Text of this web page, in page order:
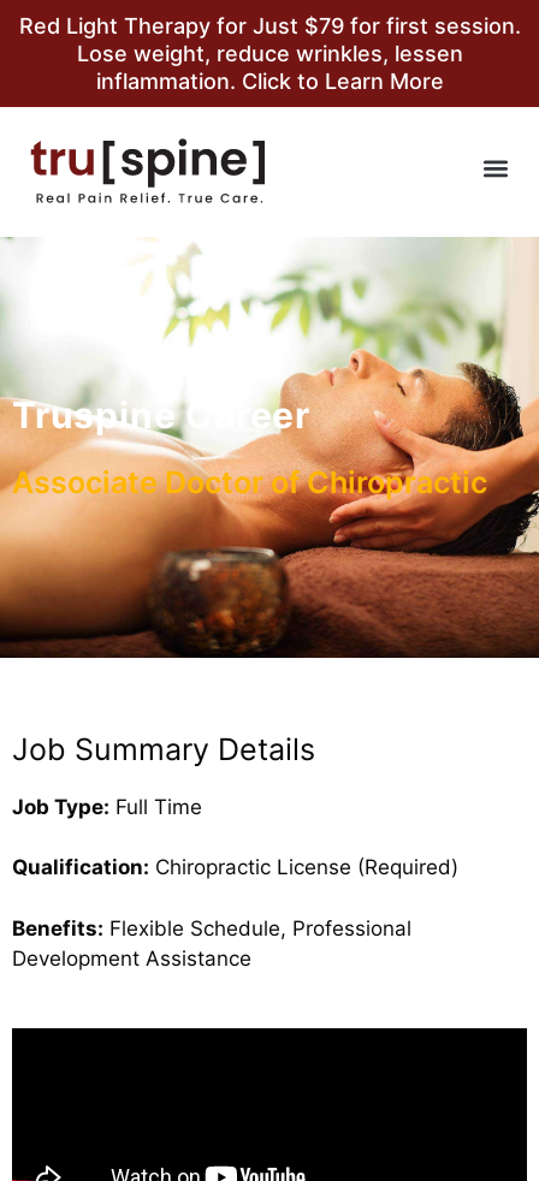
Red Light Therapy for Just $79 for first session.
Lose weight, reduce wrinkles, lessen
inflammation. Click to Learn More
Truspine Career
Associate Doctor of Chiropractic
Job Summary Details
Job Type: Full Time
Qualification: Chiropractic License (Required)
Benefits: Flexible Schedule, Professional
Development Assistance